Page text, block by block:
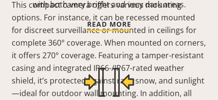
This compact camera offers various mounting
options. For instance, it can be recessed mounted
for discreet surveillance or mounted in ceilings for
complete 360° coverage. When mounted on corners,
it offers 270° coverage. Featuring a tamper-resistant
casing and integrated IP66-/IP67-rated weather
shield, it’s protected against rain, snow, and sunlight
—ideal for outdoor wall mounting. In addition, all
with both very bright and very dark areas.
READ MORE